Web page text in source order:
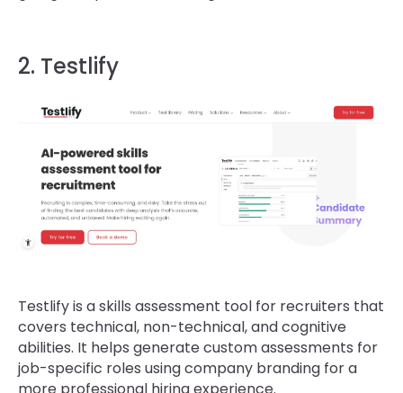
2. Testlify
Testlify is a skills assessment tool for recruiters that
covers technical, non-technical, and cognitive
abilities. It helps generate custom assessments for
job-specific roles using company branding for a